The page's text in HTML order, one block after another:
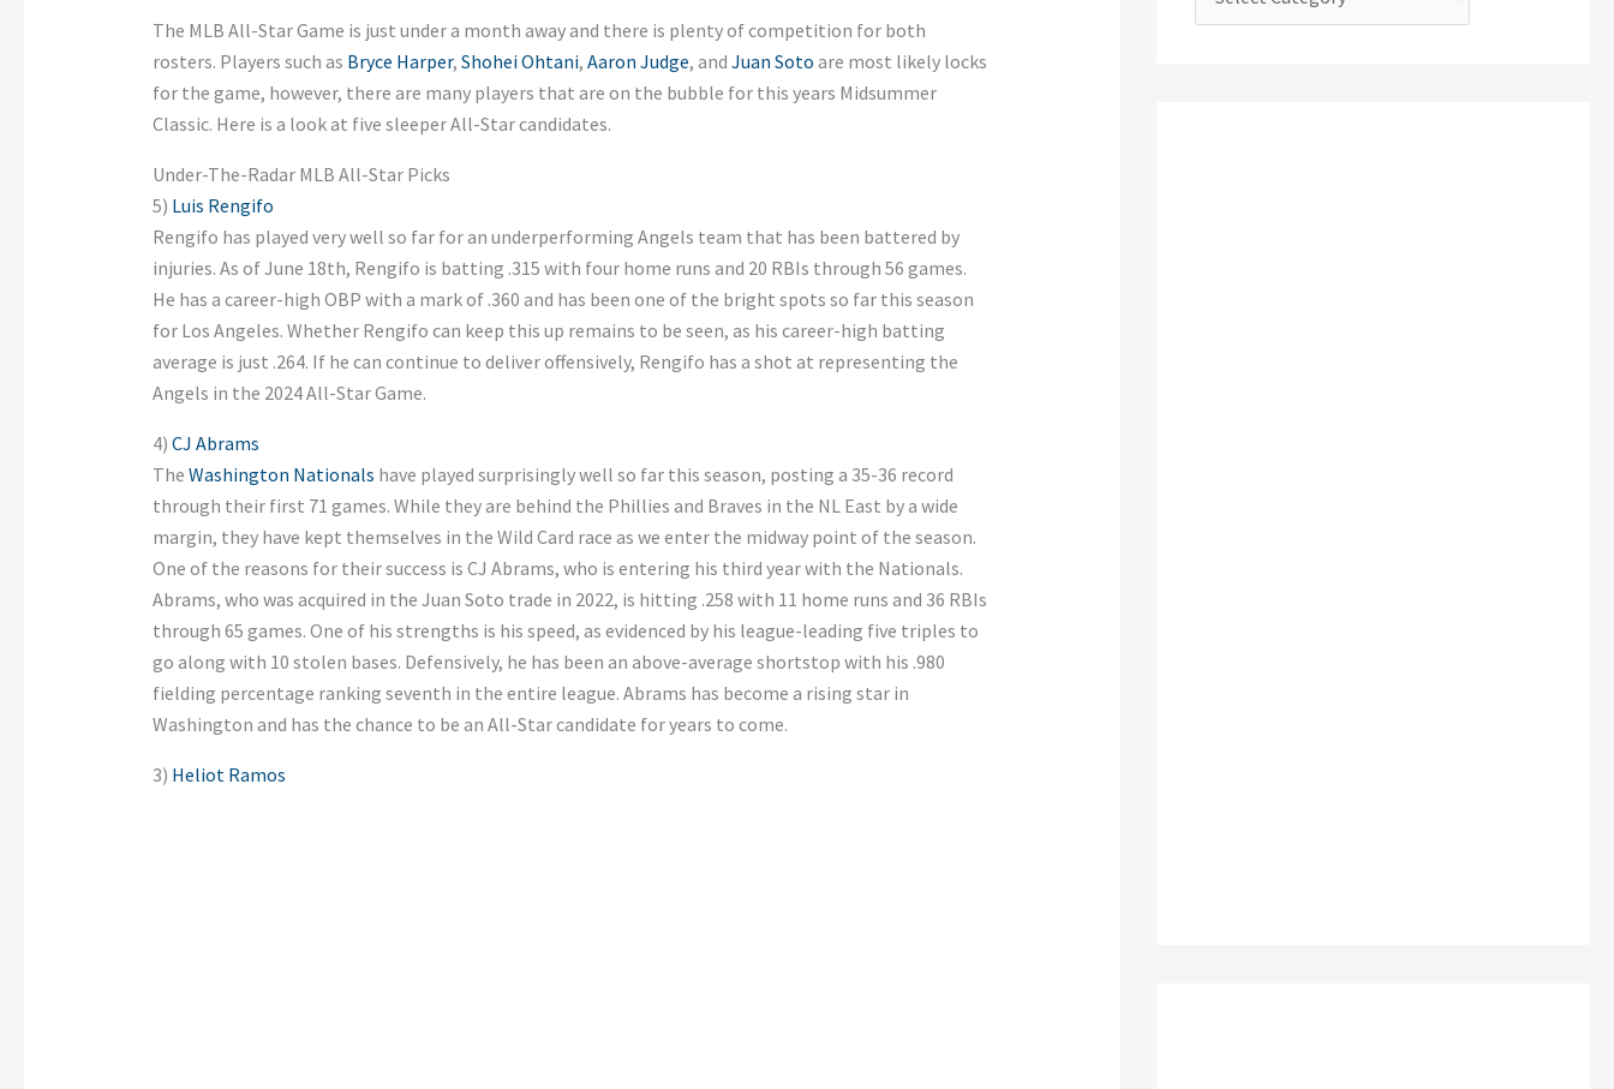
The MLB All-Star Game is just under a month away and there is plenty of competition for both
rosters. Players such as Bryce Harper, Shohei Ohtani, Aaron Judge, and Juan Soto are most likely locks
for the game, however, there are many players that are on the bubble for this years Midsummer
Classic. Here is a look at five sleeper All-Star candidates.
Under-The-Radar MLB All-Star Picks
5) Luis Rengifo
Rengifo has played very well so far for an underperforming Angels team that has been battered by
injuries. As of June 18th, Rengifo is batting .315 with four home runs and 20 RBIs through 56 games.
He has a career-high OBP with a mark of .360 and has been one of the bright spots so far this season
for Los Angeles. Whether Rengifo can keep this up remains to be seen, as his career-high batting
average is just .264. If he can continue to deliver offensively, Rengifo has a shot at representing the
Angels in the 2024 All-Star Game.
4) CJ Abrams
The Washington Nationals have played surprisingly well so far this season, posting a 35-36 record
through their first 71 games. While they are behind the Phillies and Braves in the NL East by a wide
margin, they have kept themselves in the Wild Card race as we enter the midway point of the season.
One of the reasons for their success is CJ Abrams, who is entering his third year with the Nationals.
Abrams, who was acquired in the Juan Soto trade in 2022, is hitting .258 with 11 home runs and 36 RBIs
through 65 games. One of his strengths is his speed, as evidenced by his league-leading five triples to
go along with 10 stolen bases. Defensively, he has been an above-average shortstop with his .980
fielding percentage ranking seventh in the entire league. Abrams has become a rising star in
Washington and has the chance to be an All-Star candidate for years to come.
3) Heliot Ramos